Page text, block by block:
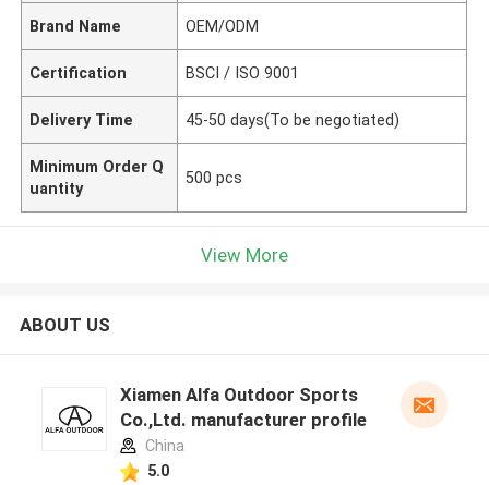
Brand Name OEM/ODM
Certification BSCI / ISO 9001
Delivery Time 45-50 days(To be negotiated)
Minimum Order Q
uantity
500 pcs
View More
ABOUT US
Xiamen Alfa Outdoor Sports
Co.,Ltd. manufacturer profile
China
5.0